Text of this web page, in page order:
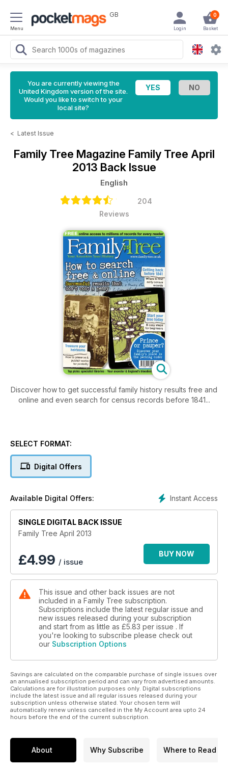
Menu
GB 0
Basket
Login
You are currently viewing the
United Kingdom version of the site.
Would you like to switch to your
local site?
< Latest Issue
Family Tree Magazine Family Tree April
2013 Back Issue
English
204
Reviews
Discover how to get successful family history results free and
online and even search for census records before 1841...
SELECT FORMAT:
Digital Offers
Instant Access
Available Digital Offers:
SINGLE DIGITAL BACK ISSUE
Family Tree April 2013
£4.99 / issue
BUY NOW
This issue and other back issues are not
included in a Family Tree subscription.
Subscriptions include the latest regular issue and
new issues released during your subscription
and start from as little as £5.83 per issue . If
you're looking to subscribe please check out
our Subscription Options
Savings are calculated on the comparable purchase of single issues over
an annualised subscription period and can vary from advertised amounts.
Calculations are for illustration purposes only. Digital subscriptions
include the latest issue and all regular issues released during your
subscription unless otherwise stated. Your chosen term will
automatically renew unless cancelled in the My Account area upto 24
hours before the end of the current subscription.
About Why Subscribe Where to Read